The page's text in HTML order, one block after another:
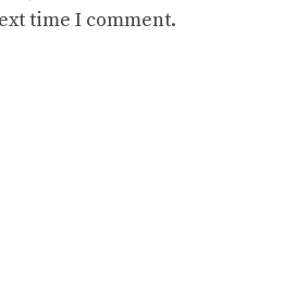
time I comment.